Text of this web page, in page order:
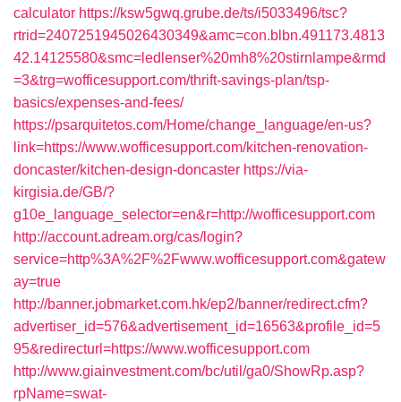
calculator https://ksw5gwq.grube.de/ts/i5033496/tsc?
rtrid=2407251945026430349&amc=con.blbn.491173.4813
42.14125580&smc=ledlenser%20mh8%20stirnlampe&rmd
=3&trg=wofficesupport.com/thrift-savings-plan/tsp-
basics/expenses-and-fees/
https://psarquitetos.com/Home/change_language/en-us?
link=https://www.wofficesupport.com/kitchen-renovation-
doncaster/kitchen-design-doncaster https://via-
kirgisia.de/GB/?
g10e_language_selector=en&r=http://wofficesupport.com
http://account.adream.org/cas/login?
service=http%3A%2F%2Fwww.wofficesupport.com&gatew
ay=true
http://banner.jobmarket.com.hk/ep2/banner/redirect.cfm?
advertiser_id=576&advertisement_id=16563&profile_id=5
95&redirecturl=https://www.wofficesupport.com
http://www.giainvestment.com/bc/util/ga0/ShowRp.asp?
rpName=swat-